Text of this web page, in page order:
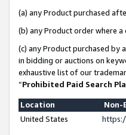
(a) any Product purchased
(b) any Product order where
(c) any Product purchased by
in bidding or auctions on
exhaustive list of our
“Prohibited Paid Search
Location
Non-
United States